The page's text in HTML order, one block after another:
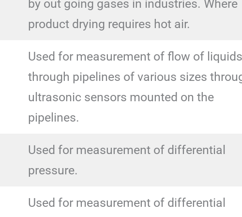
by out going gases in industries. Where
product drying requires hot air.
Used for measurement of flow of
through pipelines of various sizes
ultrasonic sensors mounted on the
pipelines.
Used for measurement of differential
pressure.
Used for measurement of differential